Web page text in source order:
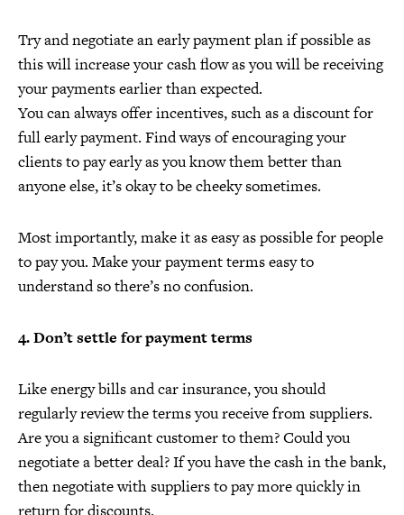
Try and negotiate an early payment plan if possible as
this will increase your cash flow as you will be receiving
your payments earlier than expected.
You can always offer incentives, such as a discount for
full early payment. Find ways of encouraging your
clients to pay early as you know them better than
anyone else, it’s okay to be cheeky sometimes.
Most importantly, make it as easy as possible for people
to pay you. Make your payment terms easy to
understand so there’s no confusion.
4. Don’t settle for payment terms
Like energy bills and car insurance, you should
regularly review the terms you receive from suppliers.
Are you a significant customer to them? Could you
negotiate a better deal? If you have the cash in the bank,
then negotiate with suppliers to pay more quickly in
return for discounts.